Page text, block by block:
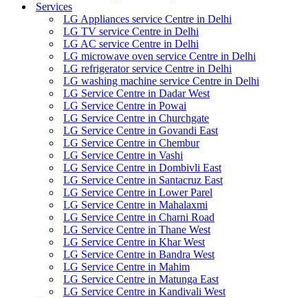
Services
LG Appliances service Centre in Delhi
LG TV service Centre in Delhi
LG AC service Centre in Delhi
LG microwave oven service Centre in Delhi
LG refrigerator service Centre in Delhi
LG washing machine service Centre in Delhi
LG Service Centre in Dadar West
LG Service Centre in Powai
LG Service Centre in Churchgate
LG Service Centre in Govandi East
LG Service Centre in Chembur
LG Service Centre in Vashi
LG Service Centre in Dombivli East
LG Service Centre in Santacruz East
LG Service Centre in Lower Parel
LG Service Centre in Mahalaxmi
LG Service Centre in Charni Road
LG Service Centre in Thane West
LG Service Centre in Khar West
LG Service Centre in Bandra West
LG Service Centre in Mahim
LG Service Centre in Matunga East
LG Service Centre in Kandivali West